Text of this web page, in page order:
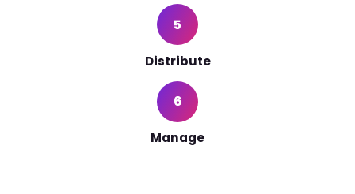
5
Distribute
6
Manage